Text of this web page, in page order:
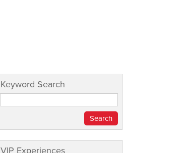
Keyword Search
VIP Experiences